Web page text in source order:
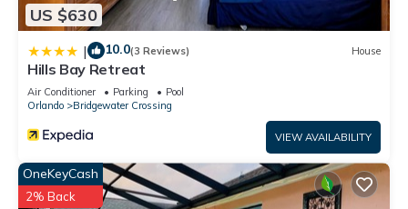
US $630
| 10.0(3 Reviews) House
Hills Bay Retreat
Air Conditioner Parking
Pool
Orlando
Bridgewater Crossing
VIEW AVAILABILITY
OneKeyCash
2% Back